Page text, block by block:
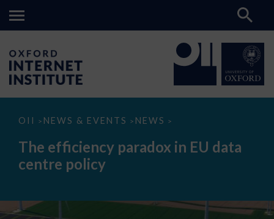
OII > NEWS & EVENTS > NEWS >
The
paradox
data
The efficiency paradox in EU data
centre policy